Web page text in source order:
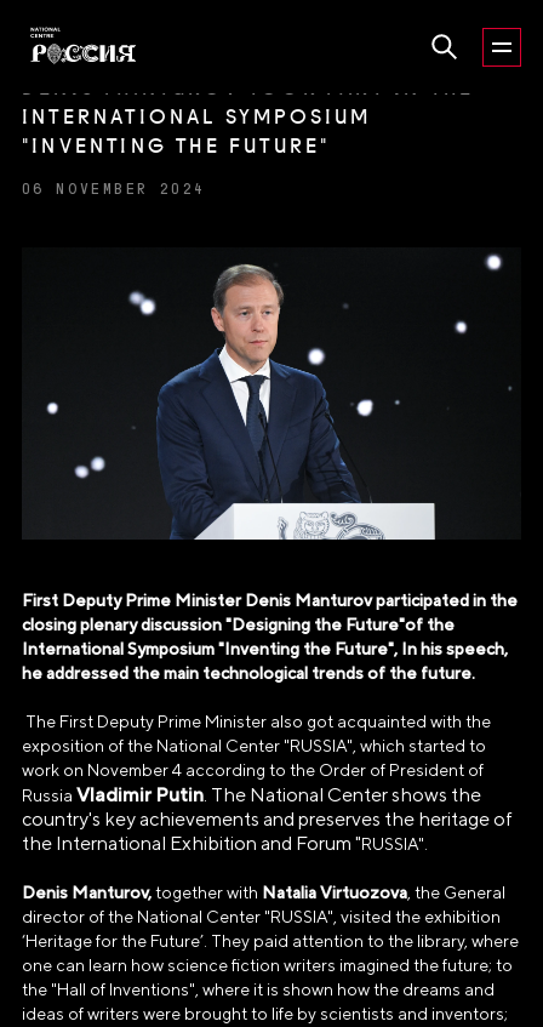
DENIS MANTUROV TOOK PART IN THE
INTERNATIONAL SYMPOSIUM
"INVENTING THE FUTURE"
06 NOVEMBER 2024
First Deputy Prime Minister Denis Manturov participated in the
closing plenary discussion "Designing the Future"of the
International Symposium "Inventing the Future", In his speech,
he addressed the main technological trends of the future.
The First Deputy Prime Minister also got acquainted with the
exposition of the National Center "RUSSIA", which started to
work on November 4 according to the Order of President of
Russia Vladimir Putin. The National Center shows the
country's key achievements and preserves the heritage of
the International Exhibition and Forum "RUSSIA".
Denis Manturov,together with Natalia Virtuozova, the General
director of the National Center "RUSSIA", visited the exhibition
‘Heritage for the Future’. They paid attention to the library, where
one can learn how science fiction writers imagined the future; to
the "Hall of Inventions", where it is shown how the dreams and
ideas of writers were brought to life by scientists and inventors;